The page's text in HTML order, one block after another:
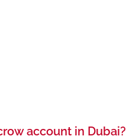
account in Dubai?